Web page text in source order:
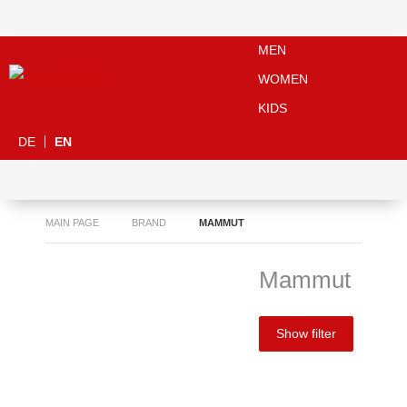
MEN
WOMEN
KIDS
DE EN
MAIN PAGE BRAND MAMMUT
Mammut
Show filter